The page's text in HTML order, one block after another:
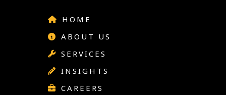
HOME
ABOUT US
SERVICES
INSIGHTS
CAREERS